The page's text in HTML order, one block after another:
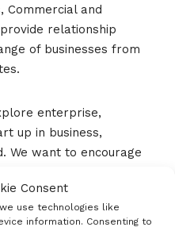
Consent
use technologies like
information. Consenting to
Commercial and
relationship
of businesses from
enterprise,
up in business,
We want to encourage
we aim to help close
gap.